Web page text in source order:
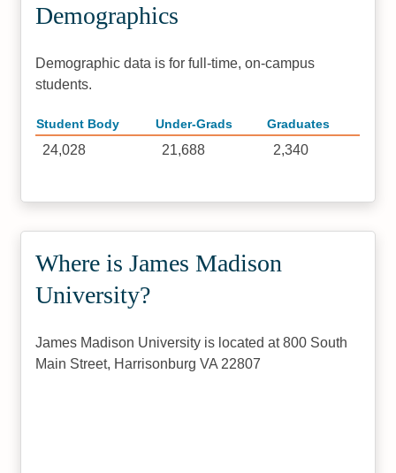
Demographics
Demographic data is for full-time, on-campus
students.
Student Body Under-Grads Graduates
24,028 21,688 2,340
Where is James Madison
University?
James Madison University is located at 800 South
Main Street, Harrisonburg VA 22807